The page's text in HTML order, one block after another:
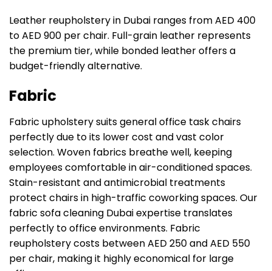
Leather reupholstery in Dubai ranges from AED 400
to AED 900 per chair. Full-grain leather represents
the premium tier, while bonded leather offers a
budget-friendly alternative.
Fabric
Fabric upholstery suits general office task chairs
perfectly due to its lower cost and vast color
selection. Woven fabrics breathe well, keeping
employees comfortable in air-conditioned spaces.
Stain-resistant and antimicrobial treatments
protect chairs in high-traffic coworking spaces. Our
fabric sofa cleaning Dubai expertise translates
perfectly to office environments. Fabric
reupholstery costs between AED 250 and AED 550
per chair, making it highly economical for large